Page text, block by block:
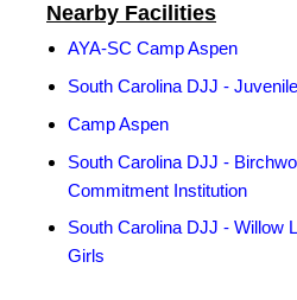
Nearby Facilities
AYA-SC Camp Aspen
South Carolina DJJ -
Camp Aspen
South Carolina DJJ -
Commitment Institution
South Carolina DJJ - Willow
Girls